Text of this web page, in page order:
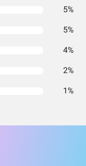
5%
5%
4%
2%
1%